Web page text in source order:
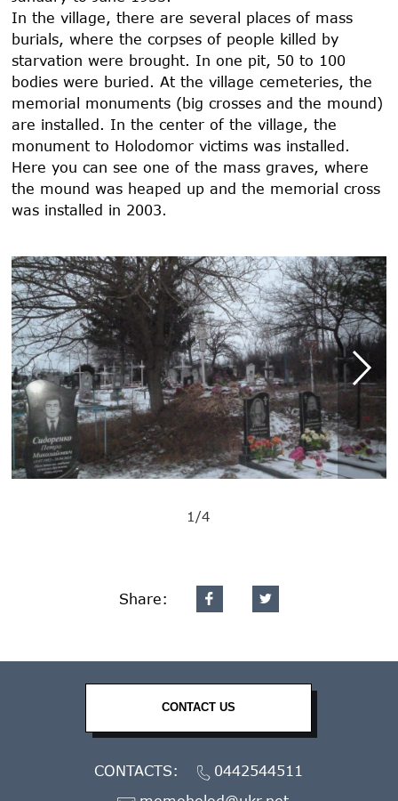
In the village, there are several places of mass
burials, where the corpses of people killed by
starvation were brought. In one pit, 50 to 100
bodies were buried. At the village cemeteries, the
memorial monuments (big crosses and the mound)
are installed. In the center of the village, the
monument to Holodomor victims was installed.
Here you can see one of the mass graves, where
the mound was heaped up and the memorial cross
was installed in 2003.
1/4
Share:
CONTACT US
CONTACTS:
0442544511